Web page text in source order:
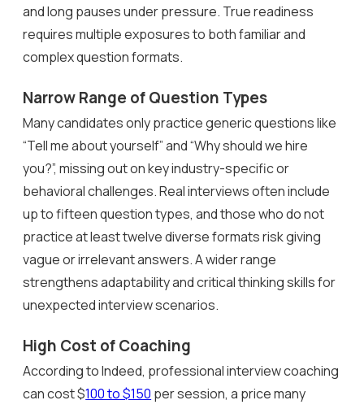
and long pauses under pressure. True readiness
requires multiple exposures to both familiar and
complex question formats.
Narrow Range of Question Types
Many candidates only practice generic questions like
“Tell me about yourself” and “Why should we hire
you?”, missing out on key industry-specific or
behavioral challenges. Real interviews often include
up to fifteen question types, and those who do not
practice at least twelve diverse formats risk giving
vague or irrelevant answers. A wider range
strengthens adaptability and critical thinking skills for
unexpected interview scenarios.
High Cost of Coaching
According to Indeed, professional interview coaching
can cost $100 to $150 per session, a price many